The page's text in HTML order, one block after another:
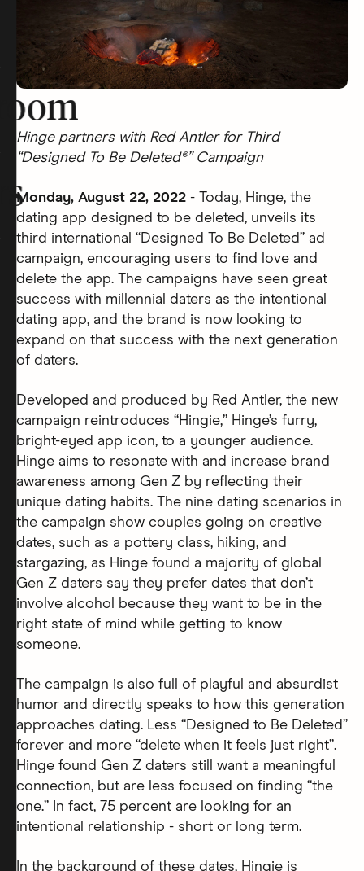
Hinge partners with Red Antler for Third
“Designed To Be Deleted®” Campaign
Monday, August 22, 2022 - Today, Hinge, the
dating app designed to be deleted, unveils its
third international “Designed To Be Deleted” ad
campaign, encouraging users to find love and
delete the app. The campaigns have seen great
success with millennial daters as the intentional
dating app, and the brand is now looking to
expand on that success with the next generation
of daters.
Developed and produced by Red Antler, the new
campaign reintroduces “Hingie,” Hinge’s furry,
bright-eyed app icon, to a younger audience.
Hinge aims to resonate with and increase brand
awareness among Gen Z by reflecting their
unique dating habits. The nine dating scenarios in
the campaign show couples going on creative
dates, such as a pottery class, hiking, and
stargazing, as Hinge found a majority of global
Gen Z daters say they prefer dates that don’t
involve alcohol because they want to be in the
right state of mind while getting to know
someone.
The campaign is also full of playful and absurdist
humor and directly speaks to how this generation
approaches dating. Less “Designed to Be Deleted”
forever and more “delete when it feels just right”.
Hinge found Gen Z daters still want a meaningful
connection, but are less focused on finding “the
one.” In fact, 75 percent are looking for an
intentional relationship - short or long term.
In the background of these dates, Hingie is